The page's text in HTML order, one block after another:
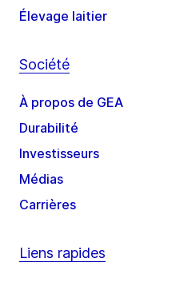
Élevage laitier
Société
À propos de GEA
Durabilité
Investisseurs
Médias
Carrières
Liens rapides